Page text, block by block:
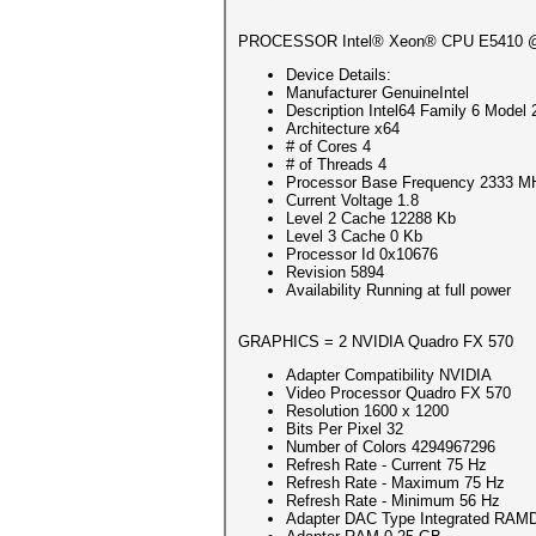
Session..........: hashcat
Status...........: Cracked
Hash.Mode........: 22000 (WPA-
Hash.Target......:
Time.Started.....: Sun Mar 20
Time.Estimated...: Sun Mar
Kernel.Feature...: Pure Kernel
Guess.Mask.......: 12345678
Guess.Queue......: 1/1
Speed.#1.........: 161 H/s
Recovered........: 1/1
Progress.........: 1/1
Rejected.........: 0/1 (0.00%)
Restore.Point....: 0/1 (0.00%)
Restore.Sub.#1...: Salt:0
Candidate.Engine.: Device
Hardware.Mon.#1..: Temp: 51c
Started: Sun Mar 20 15:24:40
Stopped: Sun Mar 20 15:24:49
PROCESSOR Intel® Xeon® CPU E5410
Device Details:
Manufacturer GenuineIntel
Description Intel64 Family 6 Model
Architecture x64
# of Cores 4
# of Threads 4
Processor Base Frequency 2333
Current Voltage 1.8
Level 2 Cache 12288 Kb
Level 3 Cache 0 Kb
Processor Id 0x10676
Revision 5894
Availability Running at full power
GRAPHICS = 2 NVIDIA Quadro FX 570
Adapter Compatibility NVIDIA
Video Processor Quadro FX 570
Resolution 1600 x 1200
Bits Per Pixel 32
Number of Colors 4294967296
Refresh Rate - Current 75 Hz
Refresh Rate - Maximum 75 Hz
Refresh Rate - Minimum 56 Hz
Adapter DAC Type Integrated